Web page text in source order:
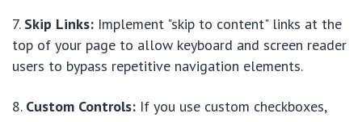
Skip Links: Implement "skip to content" links at the
top of your page to allow keyboard and screen reader
users to bypass repetitive navigation elements.
Custom Controls: If you use custom checkboxes,